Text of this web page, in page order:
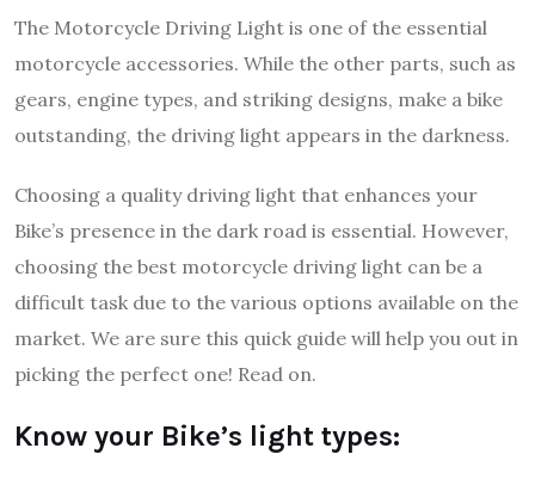
The Motorcycle Driving Light is one of the essential
motorcycle accessories. While the other parts, such as
gears, engine types, and striking designs, make a bike
outstanding, the driving light appears in the darkness.
Choosing a quality driving light that enhances your
Bike’s presence in the dark road is essential. However,
choosing the best motorcycle driving light can be a
difficult task due to the various options available on the
market. We are sure this quick guide will help you out in
picking the perfect one! Read on.
Know your Bike’s light types: